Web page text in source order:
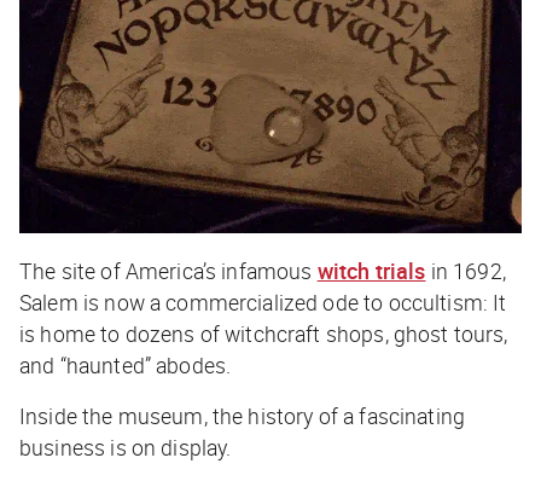
The site of America’s infamous witch trials in 1692,
Salem is now a commercialized ode to occultism: It
is home to dozens of witchcraft shops, ghost tours,
and “haunted” abodes.
Inside the museum, the history of a fascinating
business is on display.